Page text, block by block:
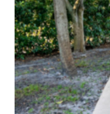
make magic. When I
cotton, and polyester
in early October, I
me a vision of my
holiday dress. I
a whim, I grabbed 1
fabric. I wasn't